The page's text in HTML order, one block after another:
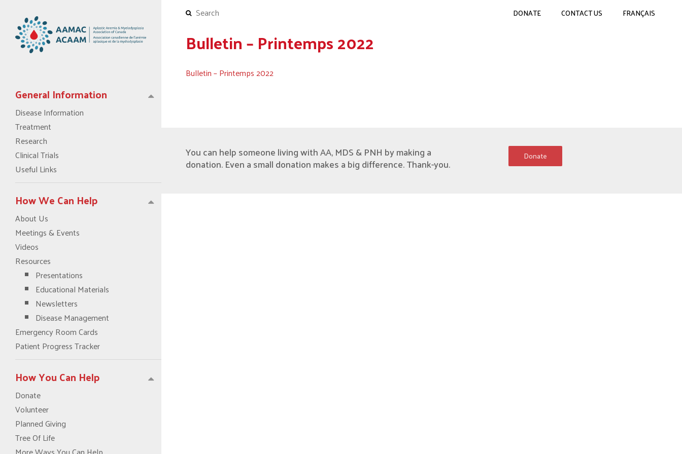
General Information
Disease Information
Treatment
Research
Clinical Trials
Useful Links
How We Can Help
About Us
Meetings & Events
Videos
Resources
Presentations
Educational Materials
Newsletters
Disease Management
Emergency Room Cards
Patient Progress Tracker
How You Can Help
Donate
Volunteer
Planned Giving
Tree Of Life
DONATE CONTACT US FRANÇAIS
Bulletin – Printemps 2022
Bulletin – Printemps 2022
You can help someone living with AA, MDS & PNH by making a
donation. Even a small donation makes a big difference. Thank-you. Donate